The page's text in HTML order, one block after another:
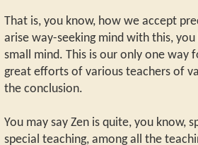
That is, you know, how we accept
arise way-seeking mind with this,
small mind. This is our only one way
great efforts of various teachers of
the conclusion.
You may say Zen is quite, you know,
special teaching, among all the